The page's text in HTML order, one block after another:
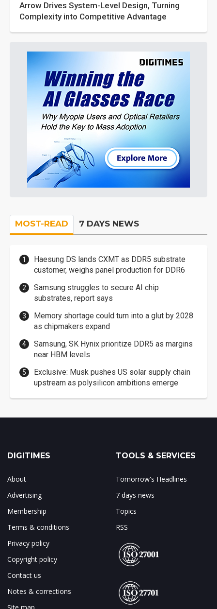
Arrow Drives System-Level Design, Turning
Complexity into Competitive Advantage
MOST-READ 7 DAYS NEWS
Haesung DS lands CXMT as DDR5 substrate
customer, weighs panel production for DDR6
Samsung struggles to secure AI chip
substrates, report says
Memory shortage could turn into a glut by 2028
as chipmakers expand
Samsung, SK Hynix prioritize DDR5 as margins
near HBM levels
Exclusive: Musk pushes US solar supply chain
upstream as polysilicon ambitions emerge
DIGITIMES
About
Advertising
Membership
Terms & conditions
Privacy policy
Copyright policy
Contact us
Notes & corrections
TOOLS & SERVICES
Tomorrow's Headlines
7 days news
Topics
RSS